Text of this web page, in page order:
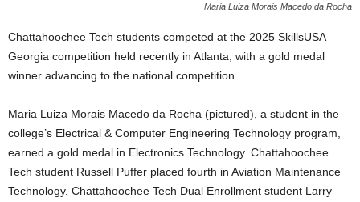
Maria Luiza Morais Macedo da Rocha
Chattahoochee Tech students competed at the 2025 SkillsUSA
Georgia competition held recently in Atlanta, with a gold medal
winner advancing to the national competition.
Maria Luiza Morais Macedo da Rocha (pictured), a student in the
college’s Electrical & Computer Engineering Technology program,
earned a gold medal in Electronics Technology. Chattahoochee
Tech student Russell Puffer placed fourth in Aviation Maintenance
Technology. Chattahoochee Tech Dual Enrollment student Larry